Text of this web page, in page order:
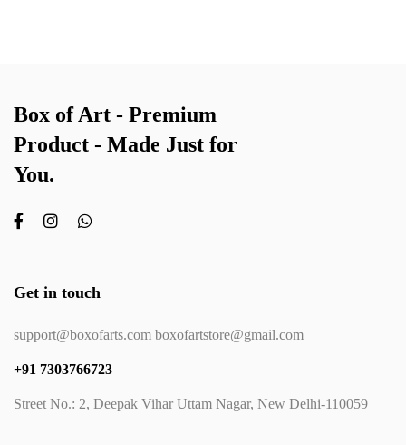
Box of Art - Premium
Product - Made Just for
You.
Get in touch
support@boxofarts.com boxofartstore@gmail.com
+91 7303766723
Street No.: 2, Deepak Vihar Uttam Nagar, New Delhi-110059